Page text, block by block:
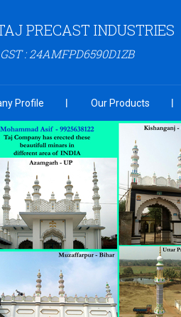
PRECAST INDUSTRIES
GST : 24AMFPD6590D1ZB
Profile Our Products